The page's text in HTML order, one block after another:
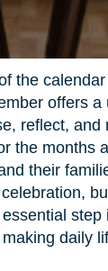
the
offers a
reflect, and
the months
their
step
daily